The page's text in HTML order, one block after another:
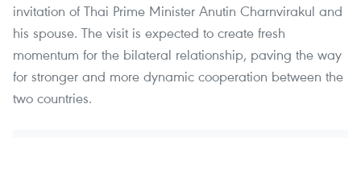
invitation of Thai Prime Minister Anutin Charnvirakul and
his spouse. The visit is expected to create fresh
momentum for the bilateral relationship, paving the way
for stronger and more dynamic cooperation between the
two countries.